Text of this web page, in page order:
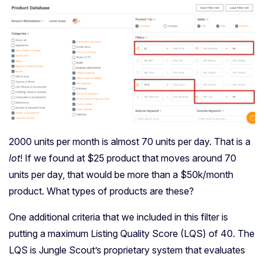
2000 units per month is almost 70 units per day. That is a
lot! If we found at $25 product that moves around 70
units per day, that would be more than a $50k/month
product. What types of products are these?
One additional criteria that we included in this filter is
putting a maximum Listing Quality Score (LQS) of 40. The
LQS is Jungle Scout’s proprietary system that evaluates